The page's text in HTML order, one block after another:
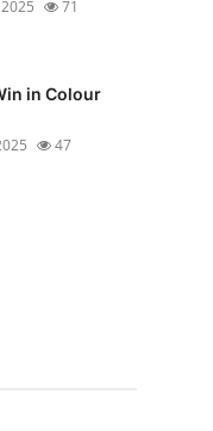
71
in Colour
47